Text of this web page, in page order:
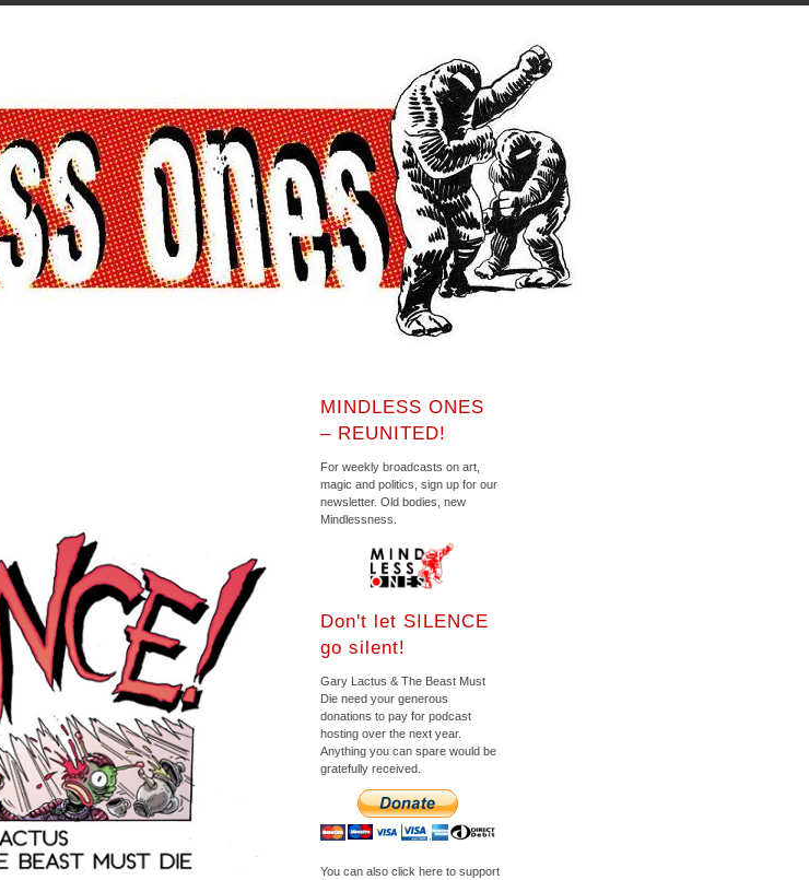
MINDLESS ONES
– REUNITED!
For weekly broadcasts on art,
magic and politics, sign up for our
newsletter. Old bodies, new
Mindlessness.
Don't let SILENCE
go silent!
Gary Lactus & The Beast Must
Die need your generous
donations to pay for podcast
hosting over the next year.
Anything you can spare would be
gratefully received.
You can also click here to support